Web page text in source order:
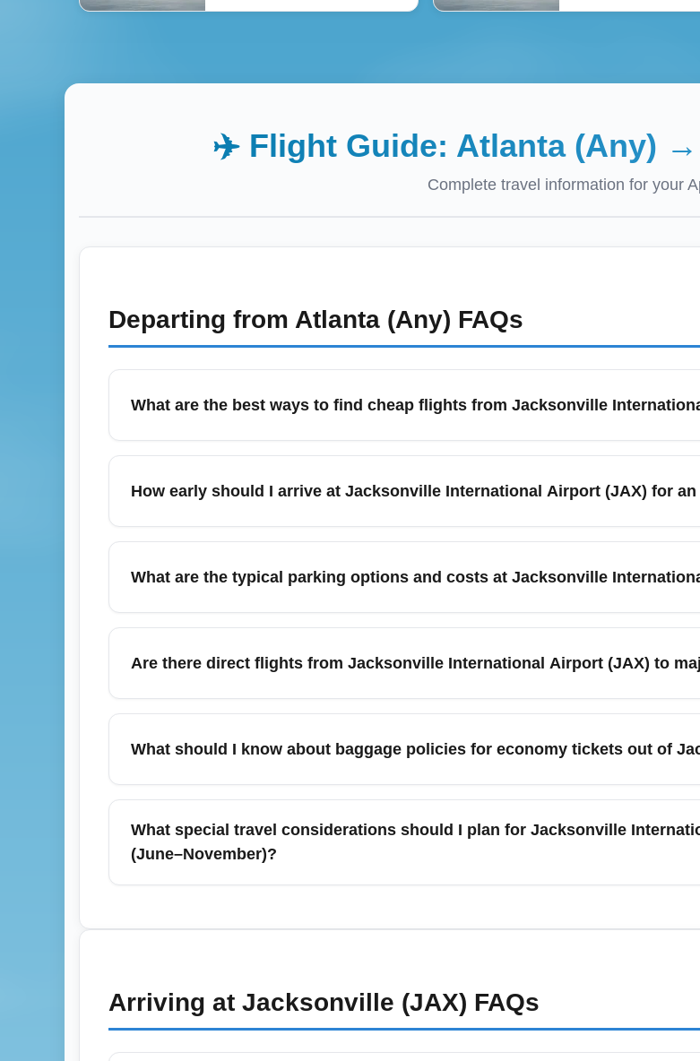
✈️ Flight Guide: Atlanta (Any) →
Complete travel information for your
Departing from Atlanta (Any) FAQs
What are the best ways to find cheap flights from Jacksonville
January is typically one of the cheapest months to fly from Jacksonville International
domestic economy fares for the best balance of price and availability.
How early should I arrive at Jacksonville International Airport (JAX) for
For domestic economy departures from Jacksonville International Airport (JAX), arrive at
cutoffs the morning of travel.
What are the typical parking options and costs at Jacksonville
Jacksonville International Airport (JAX) offers economy lots, hourly garages, and valet
events or holiday months.
Are there direct flights from Jacksonville International Airport (JAX) to
Yes—Jacksonville International Airport (JAX) offers direct economy flights to several
nonstop options can lower total travel time and reduce the risk of missed connections,
What should I know about baggage policies for economy tickets out of
Baggage allowances depend on the airline and fare class. Basic economy fares from
bags and may restrict carry-on size. Always check your airline’s baggage policy before
with the ticket is usually cheaper than adding it at the airport. Use airline apps to prepay
What special travel considerations should I plan for Jacksonville
(June–November)?
Arriving at Jacksonville (JAX) FAQs